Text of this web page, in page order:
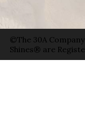
©The 30A
Shines® are